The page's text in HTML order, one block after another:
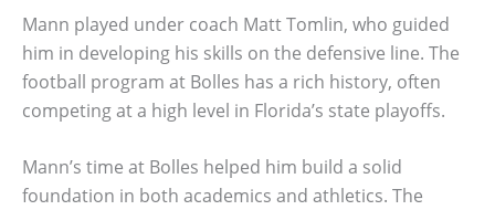
Mann played under coach Matt Tomlin, who guided
him in developing his skills on the defensive line. The
football program at Bolles has a rich history, often
competing at a high level in Florida’s state playoffs.
Mann’s time at Bolles helped him build a solid
foundation in both academics and athletics. The